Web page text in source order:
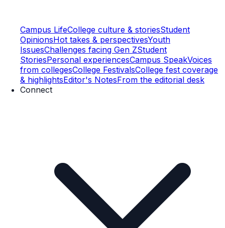
Campus LifeCollege culture & storiesStudent
OpinionsHot takes & perspectivesYouth
IssuesChallenges facing Gen ZStudent
StoriesPersonal experiencesCampus SpeakVoices
from collegesCollege FestivalsCollege fest coverage
& highlightsEditor's NotesFrom the editorial desk
Connect